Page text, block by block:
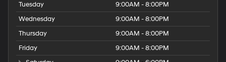
Tuesday
9:00AM - 8:00PM
Wednesday
9:00AM - 8:00PM
Thursday
9:00AM - 8:00PM
Friday
9:00AM - 8:00PM